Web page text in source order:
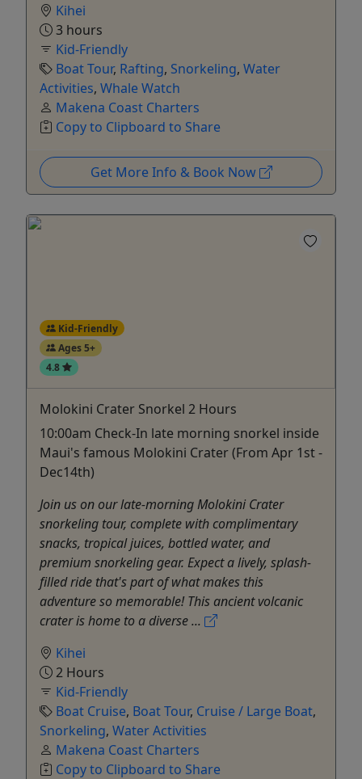
Kihei
3 hours
Kid-Friendly
Boat Tour, Rafting, Snorkeling, Water
Activities, Whale Watch
Makena Coast Charters
Copy to Clipboard to Share
Get More Info & Book Now
Kid-Friendly
Ages 5+
4.8
Molokini Crater Snorkel 2 Hours
10:00am Check-In late morning snorkel inside
Maui's famous Molokini Crater (From Apr 1st -
Dec14th)
Join us on our late-morning Molokini Crater
snorkeling tour, complete with complimentary
snacks, tropical juices, bottled water, and
premium snorkeling gear. Expect a lively, splash-
filled ride that's part of what makes this
adventure so memorable! This ancient volcanic
crater is home to a diverse ...
Kihei
2 Hours
Kid-Friendly
Boat Cruise, Boat Tour, Cruise / Large Boat,
Snorkeling, Water Activities
Makena Coast Charters
Copy to Clipboard to Share